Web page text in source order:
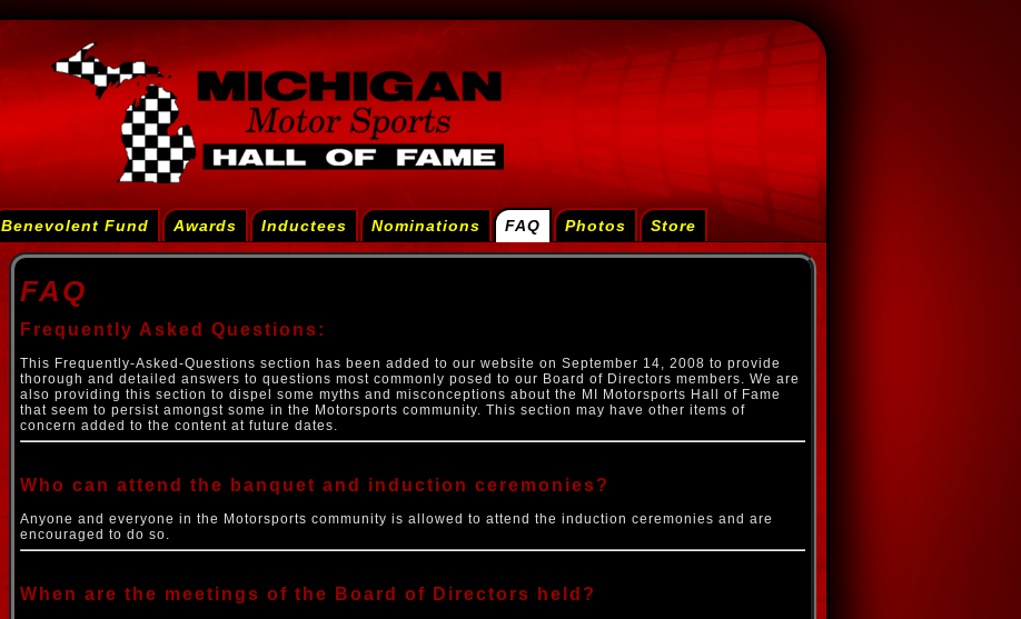
Benevolent Fund Awards Inductees Nominations FAQ Photos Store
FAQ
Frequently Asked Questions:
This Frequently-Asked-Questions section has been added to our website on September 14, 2008 to provide
thorough and detailed answers to questions most commonly posed to our Board of Directors members. We are
also providing this section to dispel some myths and misconceptions about the MI Motorsports Hall of Fame
that seem to persist amongst some in the Motorsports community. This section may have other items of
concern added to the content at future dates.
Who can attend the banquet and induction ceremonies?
Anyone and everyone in the Motorsports community is allowed to attend the induction ceremonies and are
encouraged to do so.
When are the meetings of the Board of Directors held?